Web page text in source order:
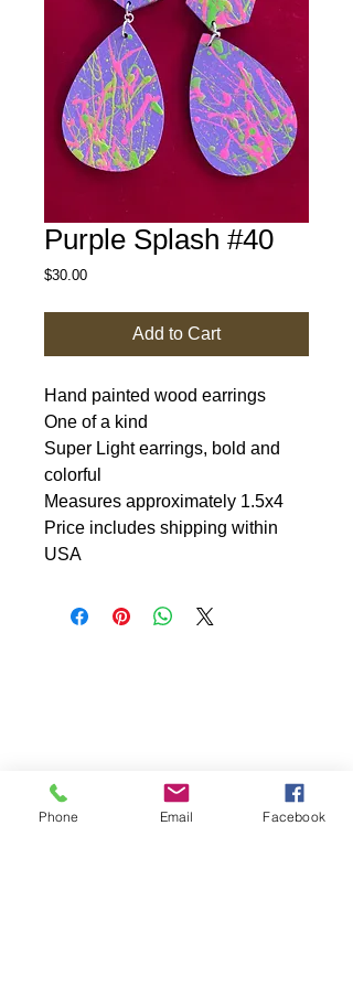
Purple Splash #40
$30.00Price
Add to Cart
Hand painted wood earrings
One of a kind
Super Light earrings, bold and
colorful
Measures approximately 1.5x4
Price includes shipping within
USA
Phone Email Facebook